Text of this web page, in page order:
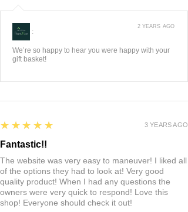
:
We’re so happy to hear you were happy with your
gift basket!
2 YEARS AGO
5
★★★★★
Fantastic!!
The website was very easy to maneuver! I liked all
of the options they had to look at! Very good
quality product! When I had any questions the
owners were very quick to respond! Love this
shop! Everyone should check it out!
3 YEARS AGO